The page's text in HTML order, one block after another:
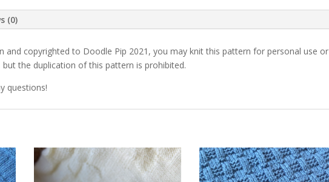
(0)
and copyrighted to Doodle Pip 2021, you may knit this pattern for personal use or
the duplication of this pattern is prohibited.
questions!